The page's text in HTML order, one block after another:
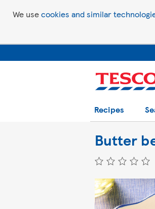
We usecookies and similar
Recipes
Butter